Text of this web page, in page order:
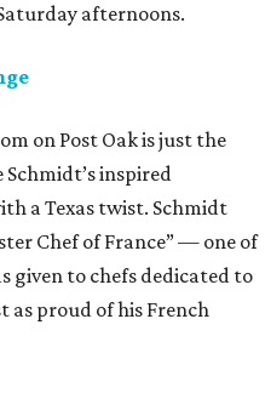
afternoons.
on Post Oak is just the
inspired
a Texas twist. Schmidt
Chef of France” — one of
given to chefs dedicated to
as proud of his French